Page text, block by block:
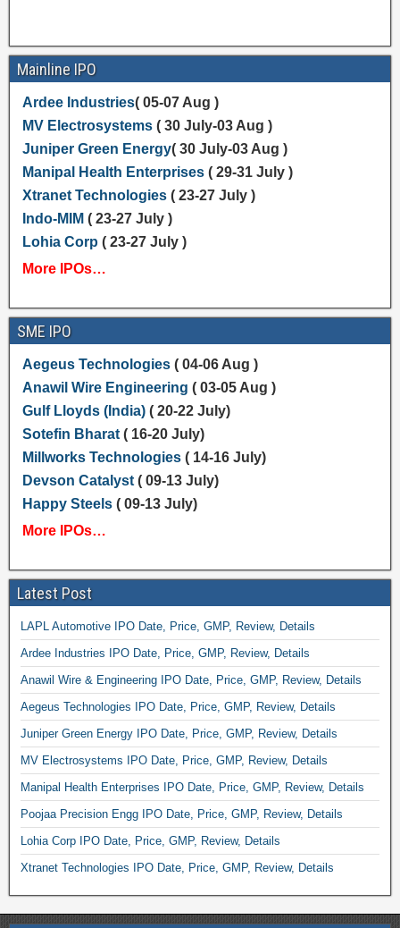
Mainline IPO
Ardee Industries( 05-07 Aug )
MV Electrosystems( 30 July-03 Aug )
Juniper Green Energy( 30 July-03 Aug )
Manipal Health Enterprises( 29-31 July )
Xtranet Technologies( 23-27 July )
Indo-MIM ( 23-27 July )
Lohia Corp ( 23-27 July )
More IPOs…
SME IPO
Aegeus Technologies( 04-06 Aug )
Anawil Wire Engineering ( 03-05 Aug )
Gulf Lloyds (India) ( 20-22 July)
Sotefin Bharat( 16-20 July)
Millworks Technologies( 14-16 July)
Devson Catalyst( 09-13 July)
Happy Steels( 09-13 July)
More IPOs…
Latest Post
LAPL Automotive IPO Date, Price, GMP, Review, Details
Ardee Industries IPO Date, Price, GMP, Review, Details
Anawil Wire & Engineering IPO Date, Price, GMP, Review, Details
Aegeus Technologies IPO Date, Price, GMP, Review, Details
Juniper Green Energy IPO Date, Price, GMP, Review, Details
MV Electrosystems IPO Date, Price, GMP, Review, Details
Manipal Health Enterprises IPO Date, Price, GMP, Review, Details
Poojaa Precision Engg IPO Date, Price, GMP, Review, Details
Lohia Corp IPO Date, Price, GMP, Review, Details
Xtranet Technologies IPO Date, Price, GMP, Review, Details